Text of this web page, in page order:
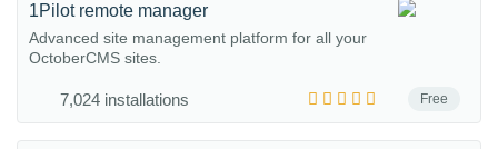
Free
1Pilot remote manager
Advanced site management platform for all your
OctoberCMS sites.
7,024 installations